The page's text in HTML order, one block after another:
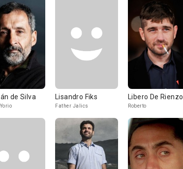
de Silva Lisandro Fiks
Father Jalics
Libero De Rienzo
Roberto